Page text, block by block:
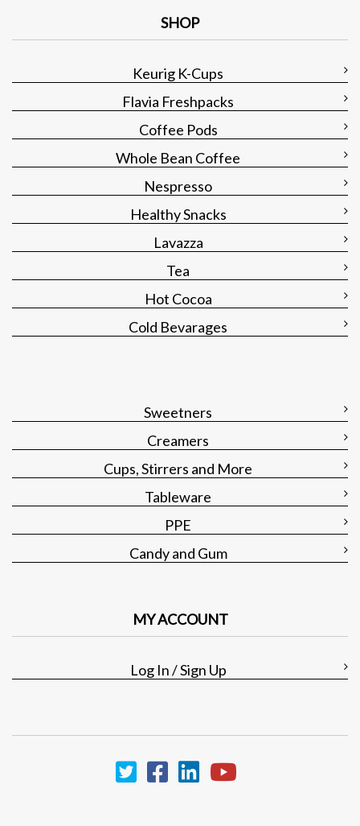
SHOP
Keurig K-Cups
Flavia Freshpacks
Coffee Pods
Whole Bean Coffee
Nespresso
Healthy Snacks
Lavazza
Tea
Hot Cocoa
Cold Bevarages
Sweetners
Creamers
Cups, Stirrers and More
Tableware
PPE
Candy and Gum
MY ACCOUNT
Log In / Sign Up